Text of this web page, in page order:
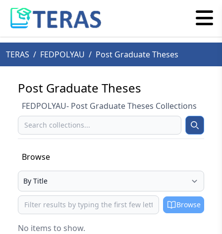
TERAS / FEDPOLYAU / Post Graduate Theses
Post Graduate Theses
FEDPOLYAU- Post Graduate Theses Collections
Search Search
Browse
Select your browse type
Browse Browse
No items to show.